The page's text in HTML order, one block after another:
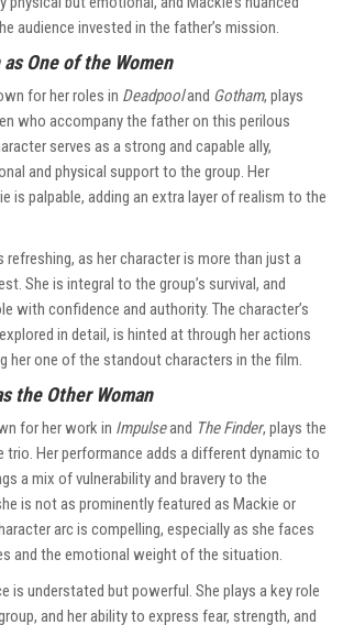
audience invested in the father’s mission.
One of the Women
for her roles in Deadpooland Gotham, plays
who accompany the father on this perilous
serves as a strong and capable ally,
and physical support to the group. Her
is palpable, adding an extra layer of realism to the
refreshing, as her character is more than just a
She is integral to the group’s survival, and
with confidence and authority. The character’s
in detail, is hinted at through her actions
her one of the standout characters in the film.
the Other Woman
for her work in Impulseand The Finder, plays the
trio. Her performance adds a different dynamic to
a mix of vulnerability and bravery to the
is not as prominently featured as Mackie or
arc is compelling, especially as she faces
and the emotional weight of the situation.
is understated but powerful. She plays a key role
and her ability to express fear, strength, and